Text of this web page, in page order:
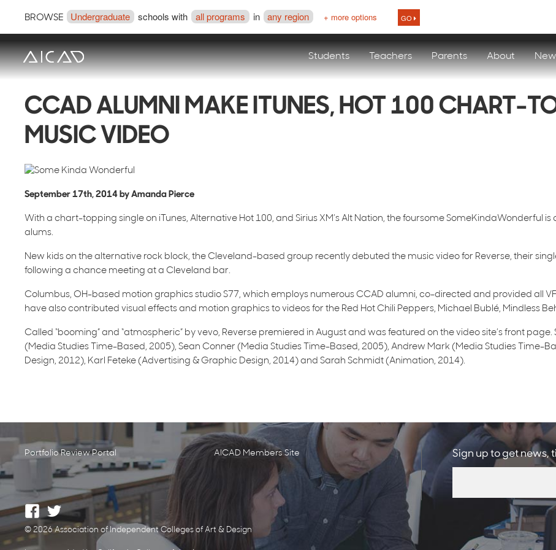
BROWSE Undergraduate schools with all programs in any region + more options GO
Students Teachers Parents About
CCAD ALUMNI MAKE ITUNES, HOT 100 CHART-
MUSIC VIDEO
September 17th, 2014 by Amanda Pierce
With a chart-topping single on iTunes, Alternative Hot 100, and Sirius XM’s Alt Nation, the foursome SomeKindaWonderful
alums.
New kids on the alternative rock block, the Cleveland-based group recently debuted the music video for Reverse, their
following a chance meeting at a Cleveland bar.
Columbus, OH-based motion graphics studio S77, which employs numerous CCAD alumni, co-directed and provided all
have also contributed visual effects and motion graphics to videos for the Red Hot Chili Peppers, Michael Bublé, Mindless
Called “booming” and “atmospheric” by vevo, Reverse premiered in August and was featured on the video site’s front
(Media Studies Time-Based, 2005), Sean Conner (Media Studies Time-Based, 2005), Andrew Mark (Media Studies Time-
Design, 2012), Karl Feteke (Advertising & Graphic Design, 2014) and Sarah Schmidt (Animation, 2014).
Portfolio Review Portal AICAD Members Site Sign up to get news,
© 2026 Association of Independent Colleges of Art & Design